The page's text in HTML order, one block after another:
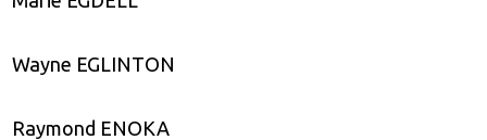
Wayne EGLINTON
Raymond ENOKA